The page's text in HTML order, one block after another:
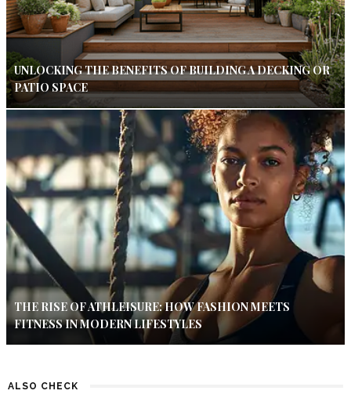
UNLOCKING THE BENEFITS OF BUILDING A DECKING OR
PATIO SPACE
THE RISE OF ATHLEISURE: HOW FASHION MEETS
FITNESS IN MODERN LIFESTYLES
ALSO CHECK